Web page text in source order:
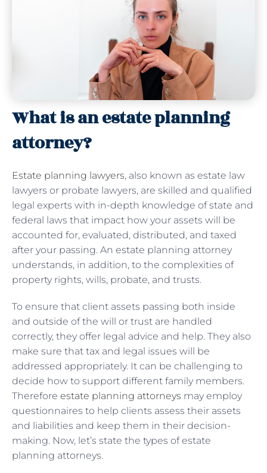
What is an estate planning
attorney?
Estate planning lawyers, also known as estate law
lawyers or probate lawyers, are skilled and qualified
legal experts with in-depth knowledge of state and
federal laws that impact how your assets will be
accounted for, evaluated, distributed, and taxed
after your passing. An estate planning attorney
understands, in addition, to the complexities of
property rights, wills, probate, and trusts.
To ensure that client assets passing both inside
and outside of the will or trust are handled
correctly, they offer legal advice and help. They also
make sure that tax and legal issues will be
addressed appropriately. It can be challenging to
decide how to support different family members.
Therefore estate planning attorneys may employ
questionnaires to help clients assess their assets
and liabilities and keep them in their decision-
making. Now, let’s state the types of estate
planning attorneys.